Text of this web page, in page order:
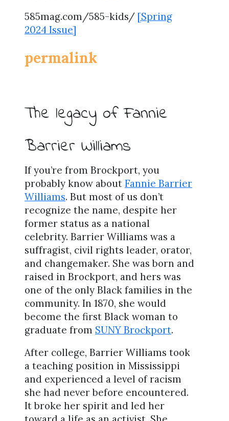
585mag.com/585-kids/ [Spring
2024 Issue]
permalink
The legacy of Fannie
Barrier Williams
If you’re from Brockport, you
probably know about Fannie Barrier
Williams. But most of us don’t
recognize the name, despite her
former status as a national
celebrity. Barrier Williams was a
suffragist, civil rights leader, orator,
and changemaker. She was born and
raised in Brockport, and hers was
one of the only Black families in the
community. In 1870, she would
become the first Black woman to
graduate from SUNY Brockport.
After college, Barrier Williams took
a teaching position in Mississippi
and experienced a level of racism
she had never before encountered.
It broke her spirit and led her